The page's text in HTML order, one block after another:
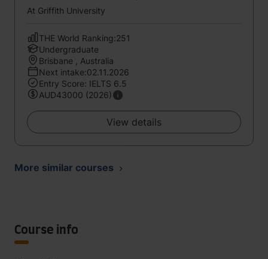
At Griffith University
THE World Ranking:251
Undergraduate
Brisbane , Australia
Next intake:02.11.2026
Entry Score: IELTS 6.5
AUD43000 (2026)
View details
More similar courses
Course info